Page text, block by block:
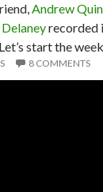
Andrew
recorded
start the
8 COMMENTS